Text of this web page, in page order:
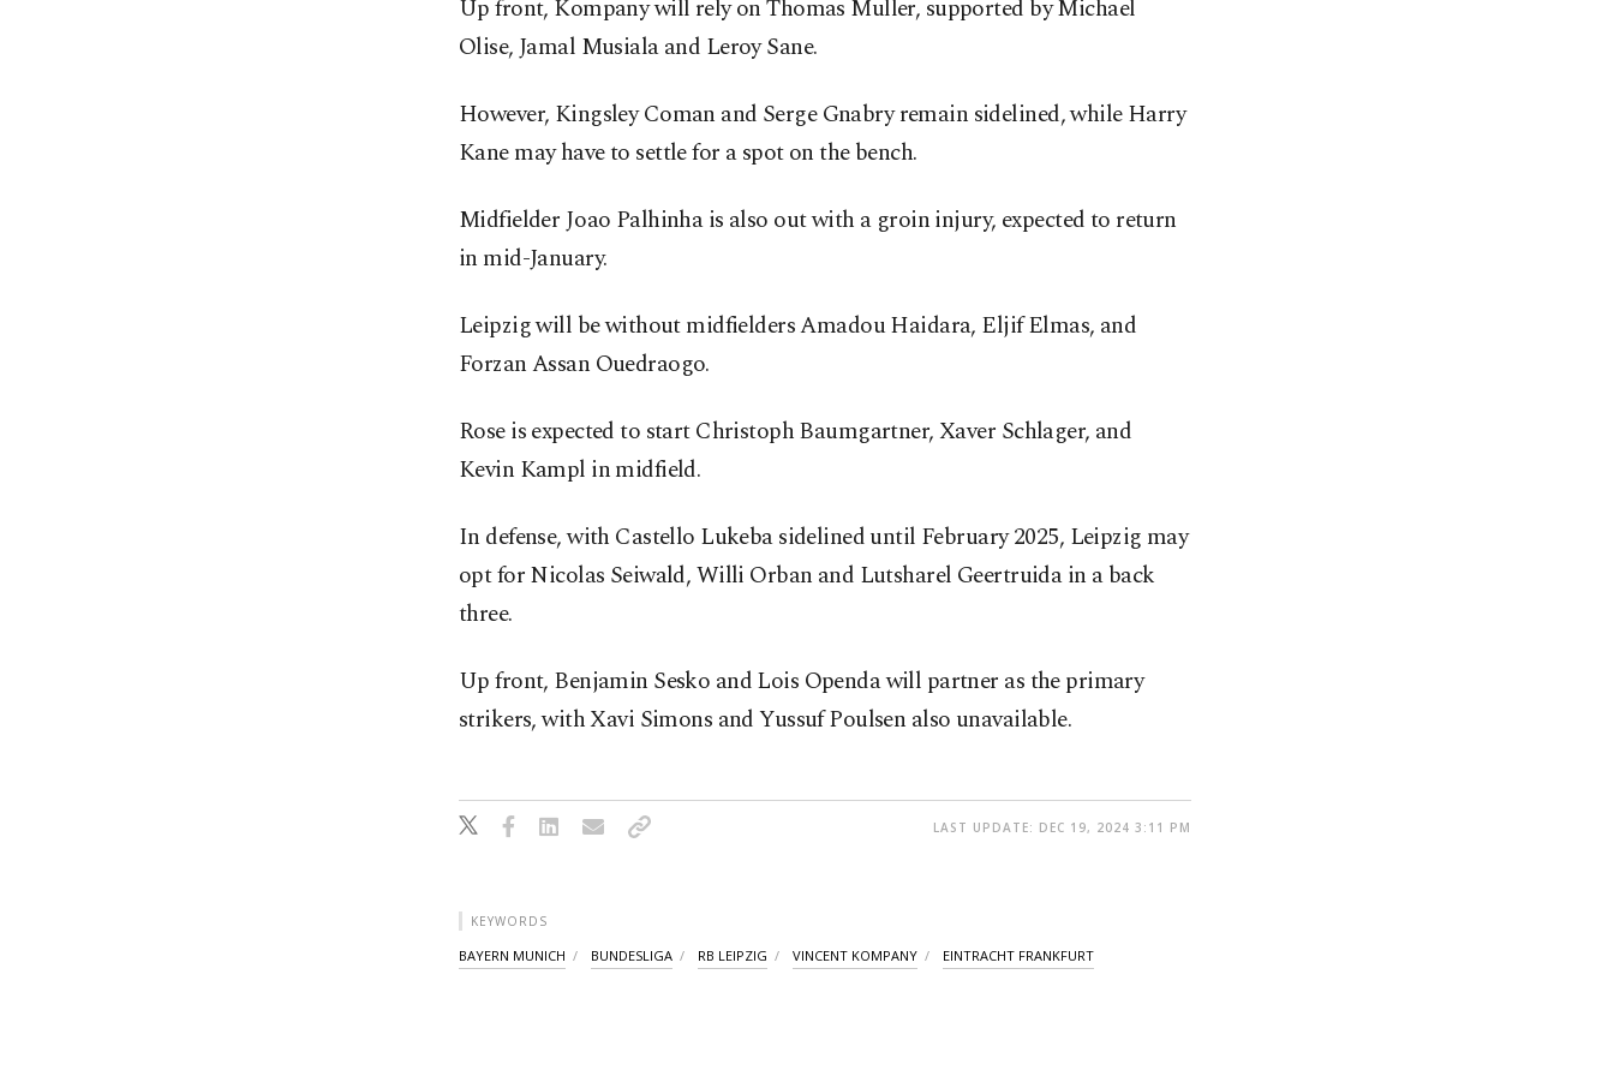
Up front, Kompany will rely on Thomas Muller, supported by Michael
Olise, Jamal Musiala and Leroy Sane.
However, Kingsley Coman and Serge Gnabry remain sidelined, while Harry
Kane may have to settle for a spot on the bench.
Midfielder Joao Palhinha is also out with a groin injury, expected to return
in mid-January.
Leipzig will be without midfielders Amadou Haidara, Eljif Elmas, and
Forzan Assan Ouedraogo.
Rose is expected to start Christoph Baumgartner, Xaver Schlager, and
Kevin Kampl in midfield.
In defense, with Castello Lukeba sidelined until February 2025, Leipzig may
opt for Nicolas Seiwald, Willi Orban and Lutsharel Geertruida in a back
three.
Up front, Benjamin Sesko and Lois Openda will partner as the primary
strikers, with Xavi Simons and Yussuf Poulsen also unavailable.
LAST UPDATE: DEC 19, 2024 3:11 PM
KEYWORDS
BAYERN MUNICH BUNDESLIGA RB LEIPZIG VINCENT KOMPANY EINTRACHT FRANKFURT